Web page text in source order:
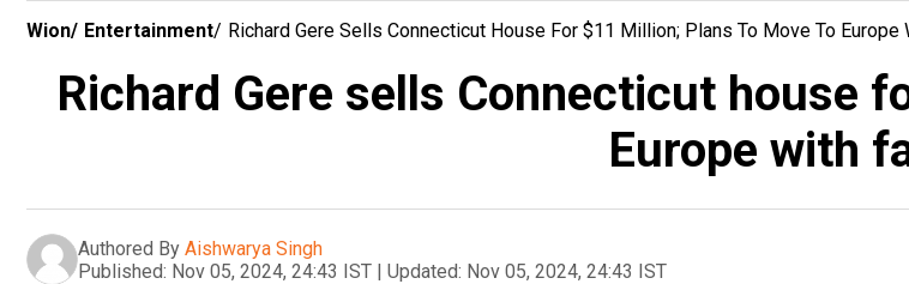
Wion/ Entertainment/ Richard Gere Sells Connecticut House For $11 Million; Plans To Move To Europe
Richard Gere sells Connecticut house
Europe with
Authored By Aishwarya Singh
Published: Nov 05, 2024, 24:43 IST | Updated: Nov 05, 2024, 24:43 IST